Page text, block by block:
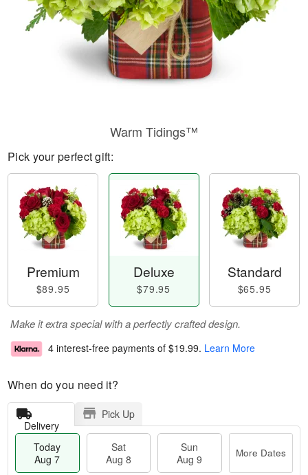
Warm Tidings™
Pick your perfect gift:
Premium
$89.95
Deluxe
$79.95
Standard
$65.95
Make it extra special with a perfectly crafted design.
4 interest-free payments of $19.99. Learn More
When do you need it?
Delivery
Pick Up
Today
Aug 7
Sat
Aug 8
Sun
Aug 9
More Dates